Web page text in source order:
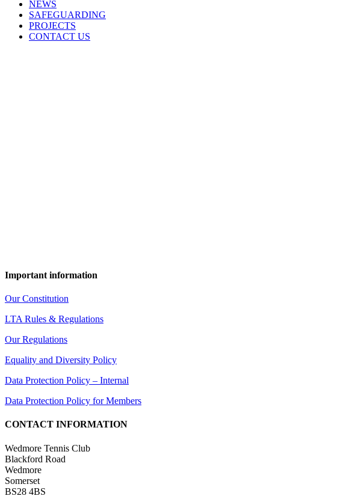
NEWS
SAFEGUARDING
PROJECTS
CONTACT US
Important information
Our Constitution
LTA Rules & Regulations
Our Regulations
Equality and Diversity Policy
Data Protection Policy – Internal
Data Protection Policy for Members
CONTACT INFORMATION
Wedmore Tennis Club
Blackford Road
Wedmore
Somerset
BS28 4BS